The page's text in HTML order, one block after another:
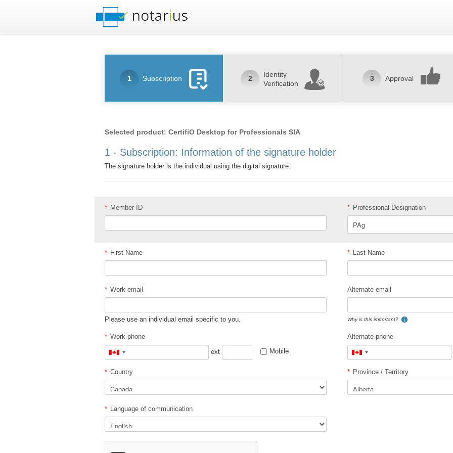
1 Subscription 2
Identity
Verification
3 Approval
Selected product: CertifiO Desktop for Professionals SIA
1 - Subscription: Information of the signature holder
The signature holder is the individual using the digital signature.
* Member ID * Professional Designation
* First Name * Last Name
* Work email
Please use an individual email specific to you.
Alternate email
Why is this important?
* Work phone
Canada
ext Mobile
Alternate phone
Canada
* Country * Province / Territory
* Language of communication